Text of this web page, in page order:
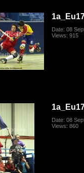
Date: 08
Views: 915
Date: 08
Views: 860